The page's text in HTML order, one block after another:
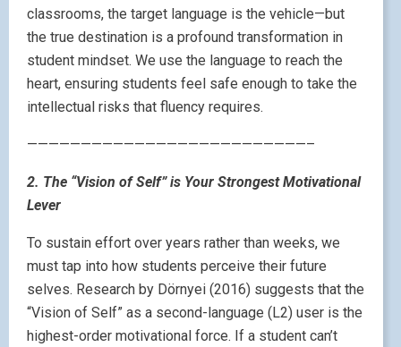
classrooms, the target language is the vehicle—but
the true destination is a profound transformation in
student mindset. We use the language to reach the
heart, ensuring students feel safe enough to take the
intellectual risks that fluency requires.
——————————————————————————–
2. The “Vision of Self” is Your Strongest Motivational
Lever
To sustain effort over years rather than weeks, we
must tap into how students perceive their future
selves. Research by Dörnyei (2016) suggests that the
“Vision of Self” as a second-language (L2) user is the
highest-order motivational force. If a student can’t